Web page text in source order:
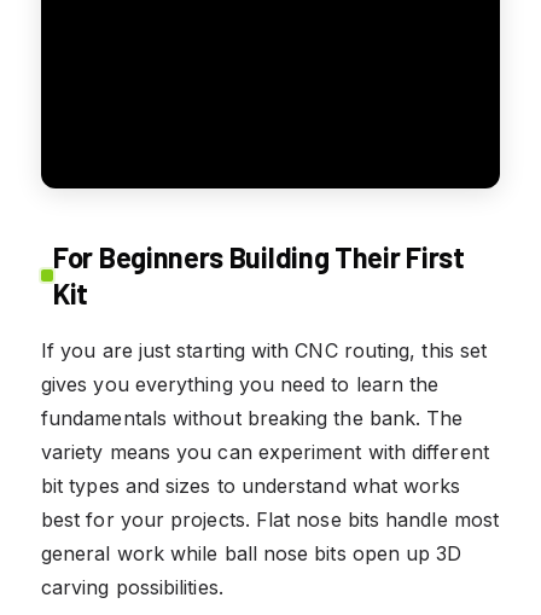
For Beginners Building Their First
Kit
If you are just starting with CNC routing, this set
gives you everything you need to learn the
fundamentals without breaking the bank. The
variety means you can experiment with different
bit types and sizes to understand what works
best for your projects. Flat nose bits handle most
general work while ball nose bits open up 3D
carving possibilities.